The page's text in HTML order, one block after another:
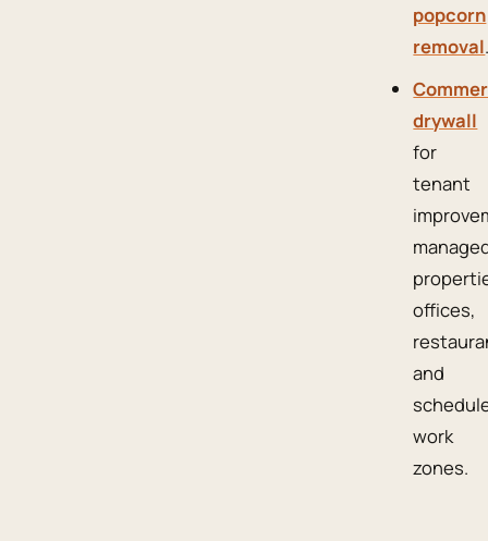
popcorn
removal
drywall
for
tenant
offices,
and
work
zones.